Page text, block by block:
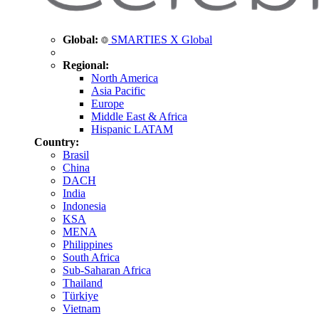
Global: SMARTIES X Global
Regional:
North America
Asia Pacific
Europe
Middle East & Africa
Hispanic LATAM
Country:
Brasil
China
DACH
India
Indonesia
KSA
MENA
Philippines
South Africa
Sub-Saharan Africa
Thailand
Türkiye
Vietnam